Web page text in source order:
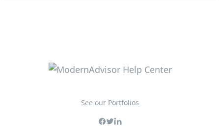
See our Portfolios